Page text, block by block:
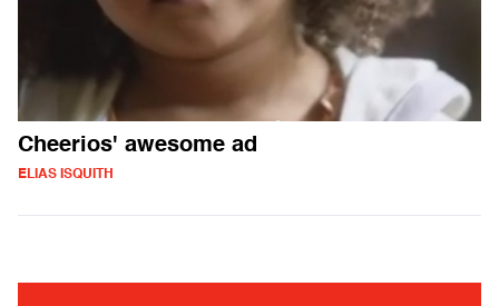
Cheerios' awesome ad
ELIAS ISQUITH